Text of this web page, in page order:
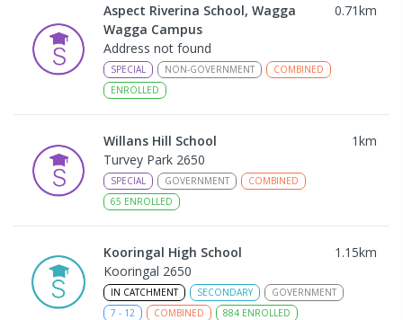
Aspect Riverina School, Wagga
Wagga Campus
0.71km
Address not found
SPECIAL NON-GOVERNMENT
COMBINED
ENROLLED
Willans Hill School 1km
Turvey Park 2650
SPECIAL GOVERNMENT
COMBINED
65 ENROLLED
Kooringal High School 1.15km
Kooringal 2650
IN CATCHMENT SECONDARY
GOVERNMENT
7 - 12 COMBINED 884 ENROLLED